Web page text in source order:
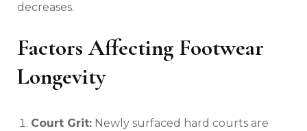
decreases.
Factors Affecting Footwear
Longevity
Court Grit: Newly surfaced hard courts are